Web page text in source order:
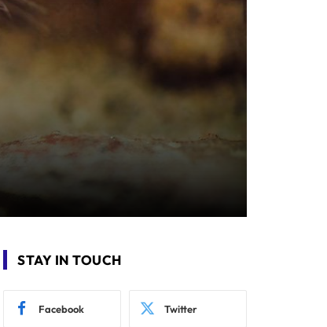
STAY IN TOUCH
Facebook Twitter